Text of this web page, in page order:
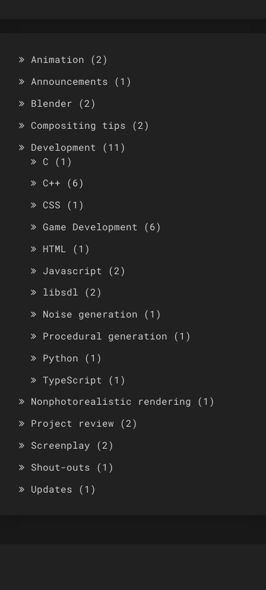
Animation (2)
Announcements (1)
Blender (2)
Compositing tips (2)
Development (11)
C (1)
C++ (6)
CSS (1)
Game Development (6)
HTML (1)
Javascript (2)
libsdl (2)
Noise generation (1)
Procedural generation (1)
Python (1)
TypeScript (1)
Nonphotorealistic rendering (1)
Project review (2)
Screenplay (2)
Shout-outs (1)
Updates (1)